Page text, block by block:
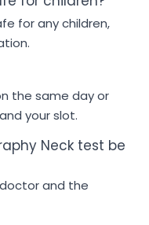
for any children,
the same day or
your slot.
Neck test be
and the